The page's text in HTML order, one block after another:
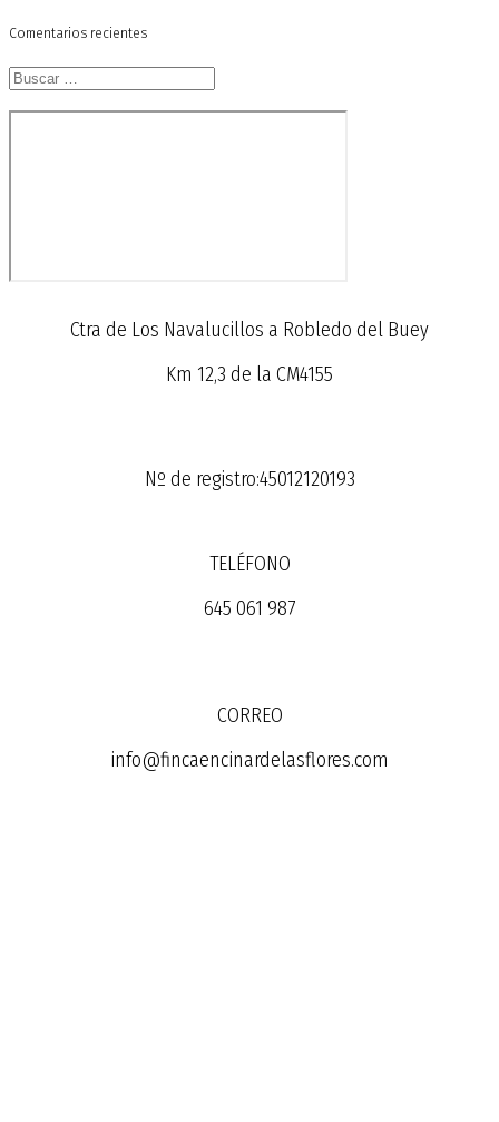
Comentarios recientes
Buscar:
Ctra de Los Navalucillos a Robledo del Buey
Km 12,3 de la CM4155
Nº de registro:45012120193
TELÉFONO
645 061 987
CORREO
info@fincaencinardelasflores.com